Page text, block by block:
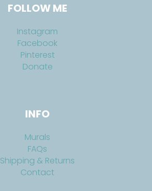
FOLLOW ME
Instagram
Facebook
Pinterest
Donate
INFO
Murals
FAQs
Shipping & Returns
Contact